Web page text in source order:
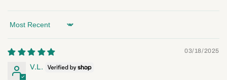
Sort by
03/18/2025
V.L.